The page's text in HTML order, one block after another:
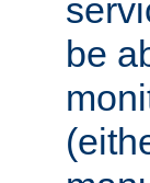
be